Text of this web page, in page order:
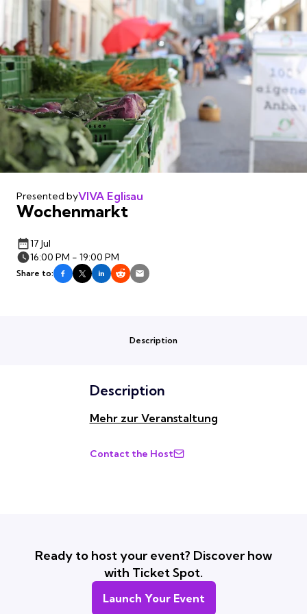
Presented byVIVA Eglisau
Wochenmarkt
17 Jul
16:00 PM - 19:00 PM
Share to:
Description
Description
Mehr zur Veranstaltung
Contact the Host
Ready to host your event? Discover how
with Ticket Spot.
Launch Your Event